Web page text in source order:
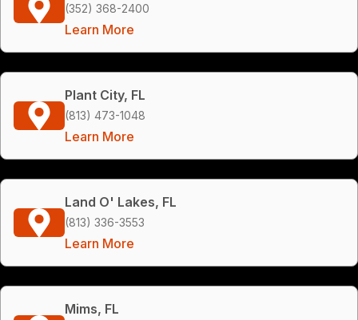
(352) 368-2400
Learn More
Plant City, FL
(813) 473-1048
Learn More
Land O' Lakes, FL
(813) 336-3553
Learn More
Mims, FL